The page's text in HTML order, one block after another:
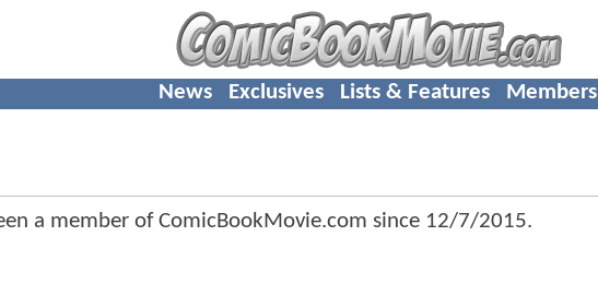
News Exclusives Lists & Features Members
a member of ComicBookMovie.com since 12/7/2015.